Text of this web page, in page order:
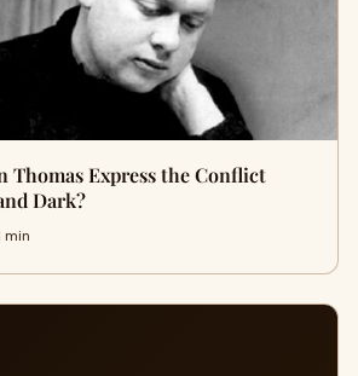
Thomas Express the Conflict
Dark?
min